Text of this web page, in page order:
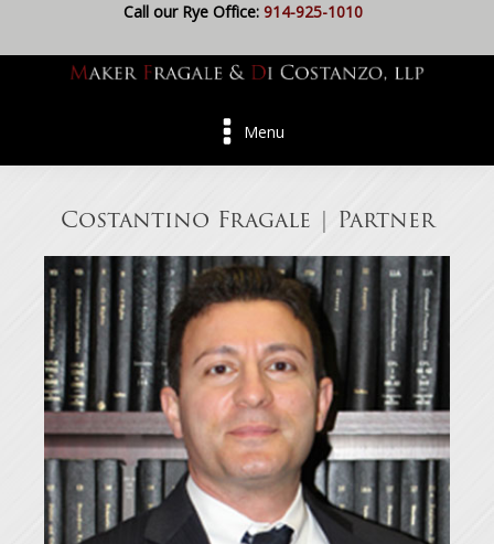
Call our Rye Office: 914-925-1010
Menu
Costantino Fragale | Partner